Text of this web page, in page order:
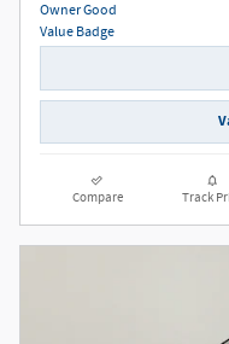
Compare Track